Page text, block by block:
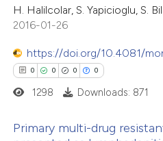
shows how a scientific paper
been cited by providing the
of the citation, a
describing whether
mentions, or contrasts
in which section the
Citing Publications
Supporting
Mentioning
Contrasting
H. Halilcolar, S. Yapicioglu, S.
2016-01-26
https://doi.org/10.4081/
0 0 0 0
1298 Downloads: 871
Primary multi-drug